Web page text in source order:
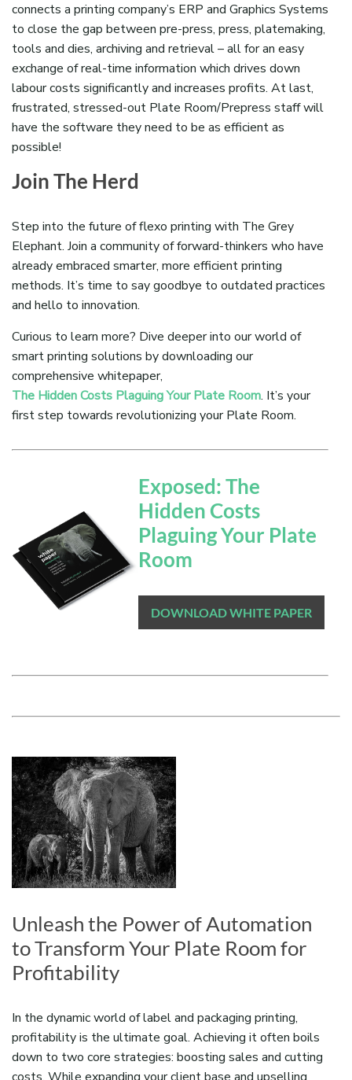
connects a printing company’s ERP and Graphics Systems
to close the gap between pre-press, press, platemaking,
tools and dies, archiving and retrieval – all for an easy
exchange of real-time information which drives down
labour costs significantly and increases profits. At last,
frustrated, stressed-out Plate Room/Prepress staff will
have the software they need to be as efficient as
possible!
Join The Herd
Step into the future of flexo printing with The Grey
Elephant. Join a community of forward-thinkers who have
already embraced smarter, more efficient printing
methods. It’s time to say goodbye to outdated practices
and hello to innovation.
Curious to learn more? Dive deeper into our world of
smart printing solutions by downloading our
comprehensive whitepaper,
The Hidden Costs Plaguing Your Plate Room. It’s your
first step towards revolutionizing your Plate Room.
Exposed: The
Hidden Costs
Plaguing Your Plate
Room
DOWNLOAD WHITE PAPER
Unleash the Power of Automation
to Transform Your Plate Room for
Profitability
In the dynamic world of label and packaging printing,
profitability is the ultimate goal. Achieving it often boils
down to two core strategies: boosting sales and cutting